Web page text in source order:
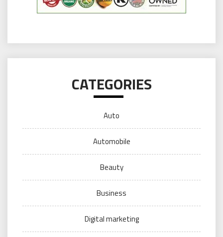
CATEGORIES
Auto
Automobile
Beauty
Business
Digital marketing